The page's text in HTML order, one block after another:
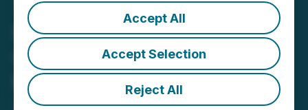
Accept All
Accept Selection
Reject All
Luxxfolio Announces
Closing of Final Tranche of
Private Placement
January 30, 2026 6:06 PM EST | Source:Luxxfolio